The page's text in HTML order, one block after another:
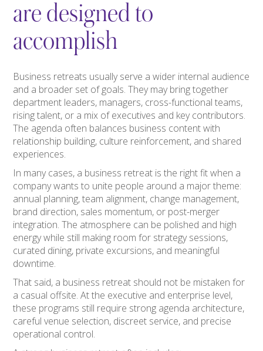
are designed to
accomplish
Business retreats usually serve a wider internal audience
and a broader set of goals. They may bring together
department leaders, managers, cross-functional teams,
rising talent, or a mix of executives and key contributors.
The agenda often balances business content with
relationship building, culture reinforcement, and shared
experiences.
In many cases, a business retreat is the right fit when a
company wants to unite people around a major theme:
annual planning, team alignment, change management,
brand direction, sales momentum, or post-merger
integration. The atmosphere can be polished and high
energy while still making room for strategy sessions,
curated dining, private excursions, and meaningful
downtime.
That said, a business retreat should not be mistaken for
a casual offsite. At the executive and enterprise level,
these programs still require strong agenda architecture,
careful venue selection, discreet service, and precise
operational control.